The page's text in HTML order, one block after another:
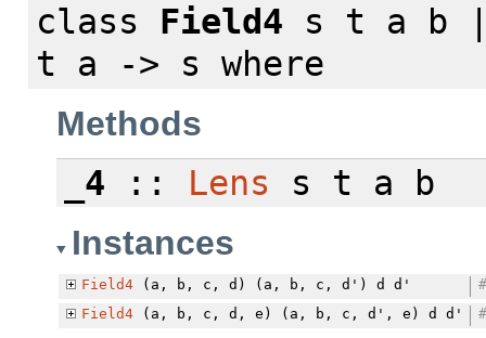
class Field4 s t a b
t a -> s where
Methods
_4 :: Lens s t a b
Instances
Field4(a, b, c, d) (a, b, c, d') d d'
#
Field4(a, b, c, d, e) (a, b, c, d', e) d d' #